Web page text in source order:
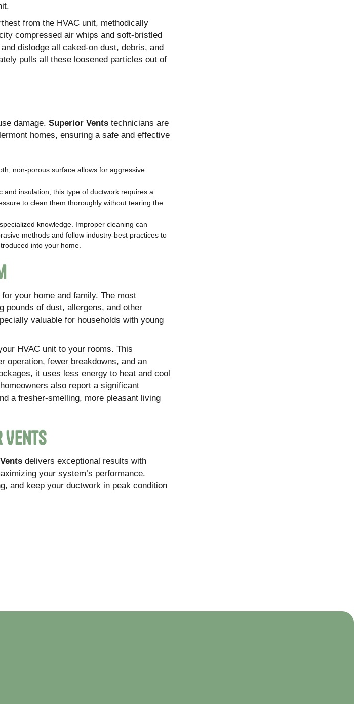
from the HVAC unit, methodically
compressed air whips and soft-bristled
dislodge all caked-on dust, debris, and
pulls all these loosened particles out of
damage.Superior Vents technicians are
homes, ensuring a safe and effective
non-porous surface allows for aggressive
insulation, this type of ductwork requires a
to clean them thoroughly without tearing the
knowledge. Improper cleaning can
methods and follow industry-best practices to
into your home.
your home and family. The most
pounds of dust, allergens, and other
valuable for households with young
HVAC unit to your rooms. This
operation, fewer breakdowns, and an
it uses less energy to heat and cool
also report a significant
a fresher-smelling, more pleasant living
delivers exceptional results with
your system’s performance.
and keep your ductwork in peak condition